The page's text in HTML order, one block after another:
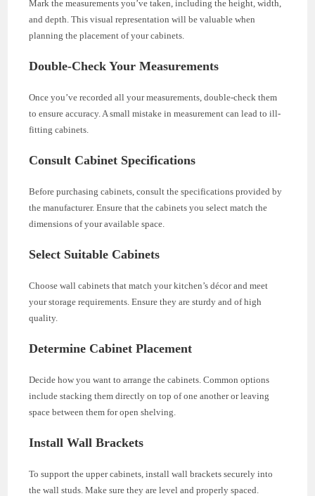
Mark the measurements you’ve taken, including the height, width,
and depth. This visual representation will be valuable when
planning the placement of your cabinets.
Double-Check Your Measurements
Once you’ve recorded all your measurements, double-check them
to ensure accuracy. A small mistake in measurement can lead to ill-
fitting cabinets.
Consult Cabinet Specifications
Before purchasing cabinets, consult the specifications provided by
the manufacturer. Ensure that the cabinets you select match the
dimensions of your available space.
Select Suitable Cabinets
Choose wall cabinets that match your kitchen’s décor and meet
your storage requirements. Ensure they are sturdy and of high
quality.
Determine Cabinet Placement
Decide how you want to arrange the cabinets. Common options
include stacking them directly on top of one another or leaving
space between them for open shelving.
Install Wall Brackets
To support the upper cabinets, install wall brackets securely into
the wall studs. Make sure they are level and properly spaced.